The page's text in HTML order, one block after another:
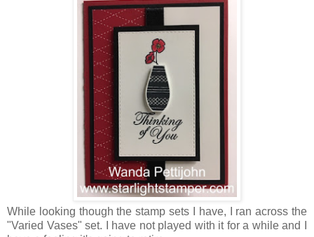
While looking though the stamp sets I have, I ran across the
"Varied Vases" set. I have not played with it for a while and I